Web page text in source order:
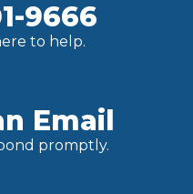
9666
to help.
Email
promptly.